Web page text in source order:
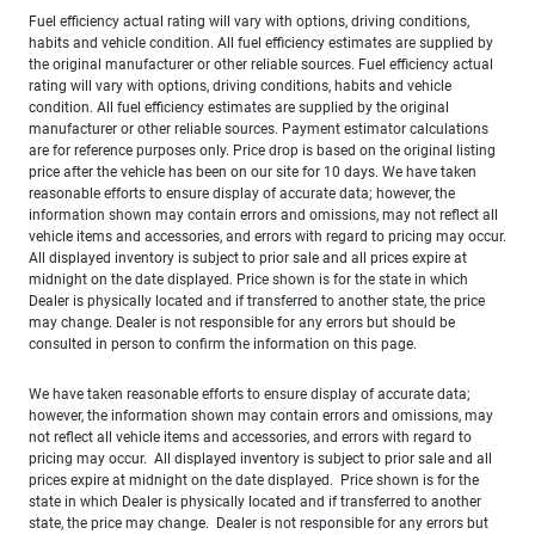
Fuel efficiency actual rating will vary with options, driving conditions,
habits and vehicle condition. All fuel efficiency estimates are supplied by
the original manufacturer or other reliable sources. Fuel efficiency actual
rating will vary with options, driving conditions, habits and vehicle
condition. All fuel efficiency estimates are supplied by the original
manufacturer or other reliable sources. Payment estimator calculations
are for reference purposes only. Price drop is based on the original listing
price after the vehicle has been on our site for 10 days. We have taken
reasonable efforts to ensure display of accurate data; however, the
information shown may contain errors and omissions, may not reflect all
vehicle items and accessories, and errors with regard to pricing may occur.
All displayed inventory is subject to prior sale and all prices expire at
midnight on the date displayed. Price shown is for the state in which
Dealer is physically located and if transferred to another state, the price
may change. Dealer is not responsible for any errors but should be
consulted in person to confirm the information on this page.
We have taken reasonable efforts to ensure display of accurate data;
however, the information shown may contain errors and omissions, may
not reflect all vehicle items and accessories, and errors with regard to
pricing may occur. All displayed inventory is subject to prior sale and all
prices expire at midnight on the date displayed. Price shown is for the
state in which Dealer is physically located and if transferred to another
state, the price may change. Dealer is not responsible for any errors but